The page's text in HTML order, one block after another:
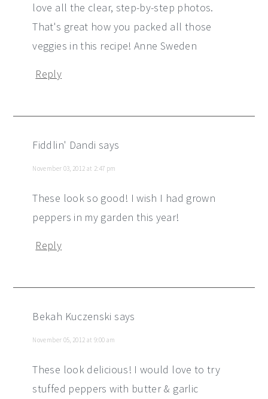
love all the clear, step-by-step photos.
That's great how you packed all those
veggies in this recipe! Anne Sweden
Reply
Fiddlin' Dandi says
November 03, 2012 at 2:47 pm
These look so good! I wish I had grown
peppers in my garden this year!
Reply
Bekah Kuczenski says
November 05, 2012 at 9:00 am
These look delicious! I would love to try
stuffed peppers with butter & garlic